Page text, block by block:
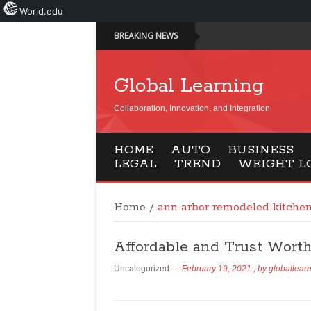
BREAKING NEWS
Global Learning
Collaboration, Innovation, and Integration
HOME AUTO BUSINESS
LEGAL
TREND WEIGHT
Home / ann arbor remodeled
Affordable and Trust
Uncategorized February 19, 2021 , by
World.edu